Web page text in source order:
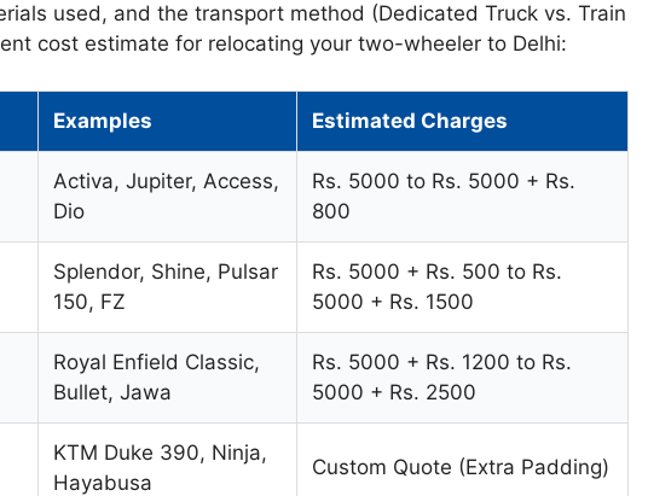
used, and the transport method (Dedicated Truck vs. Train
cost estimate for relocating your two-wheeler to Delhi:
Examples Estimated Charges
Activa, Jupiter, Access,
Dio
Rs. 5000 to Rs. 5000 + Rs.
800
Splendor, Shine, Pulsar
150, FZ
Rs. 5000 + Rs. 500 to Rs.
5000 + Rs. 1500
Royal Enfield Classic,
Bullet, Jawa
Rs. 5000 + Rs. 1200 to Rs.
5000 + Rs. 2500
KTM Duke 390, Ninja,
Hayabusa
Custom Quote (Extra Padding)